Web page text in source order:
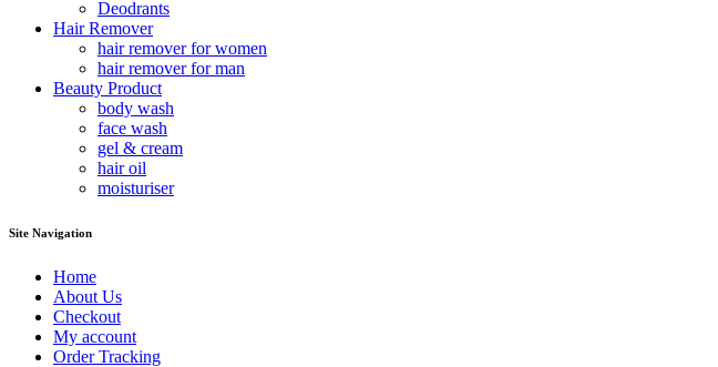
Deodrants
Hair Remover
hair remover for women
hair remover for man
Beauty Product
body wash
face wash
gel & cream
hair oil
moisturiser
Site Navigation
Home
About Us
Checkout
My account
Order Tracking